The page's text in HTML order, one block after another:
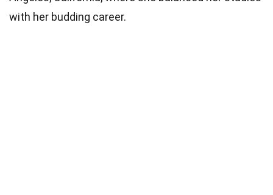
with her budding career.